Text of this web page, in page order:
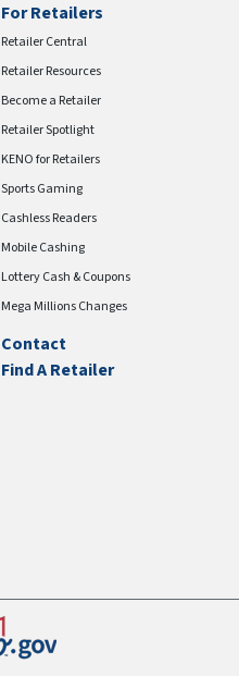
For Retailers
Retailer Central
Retailer Resources
Become a Retailer
Retailer Spotlight
KENO for Retailers
Sports Gaming
Cashless Readers
Mobile Cashing
Lottery Cash & Coupons
Mega Millions Changes
Contact
Find A Retailer